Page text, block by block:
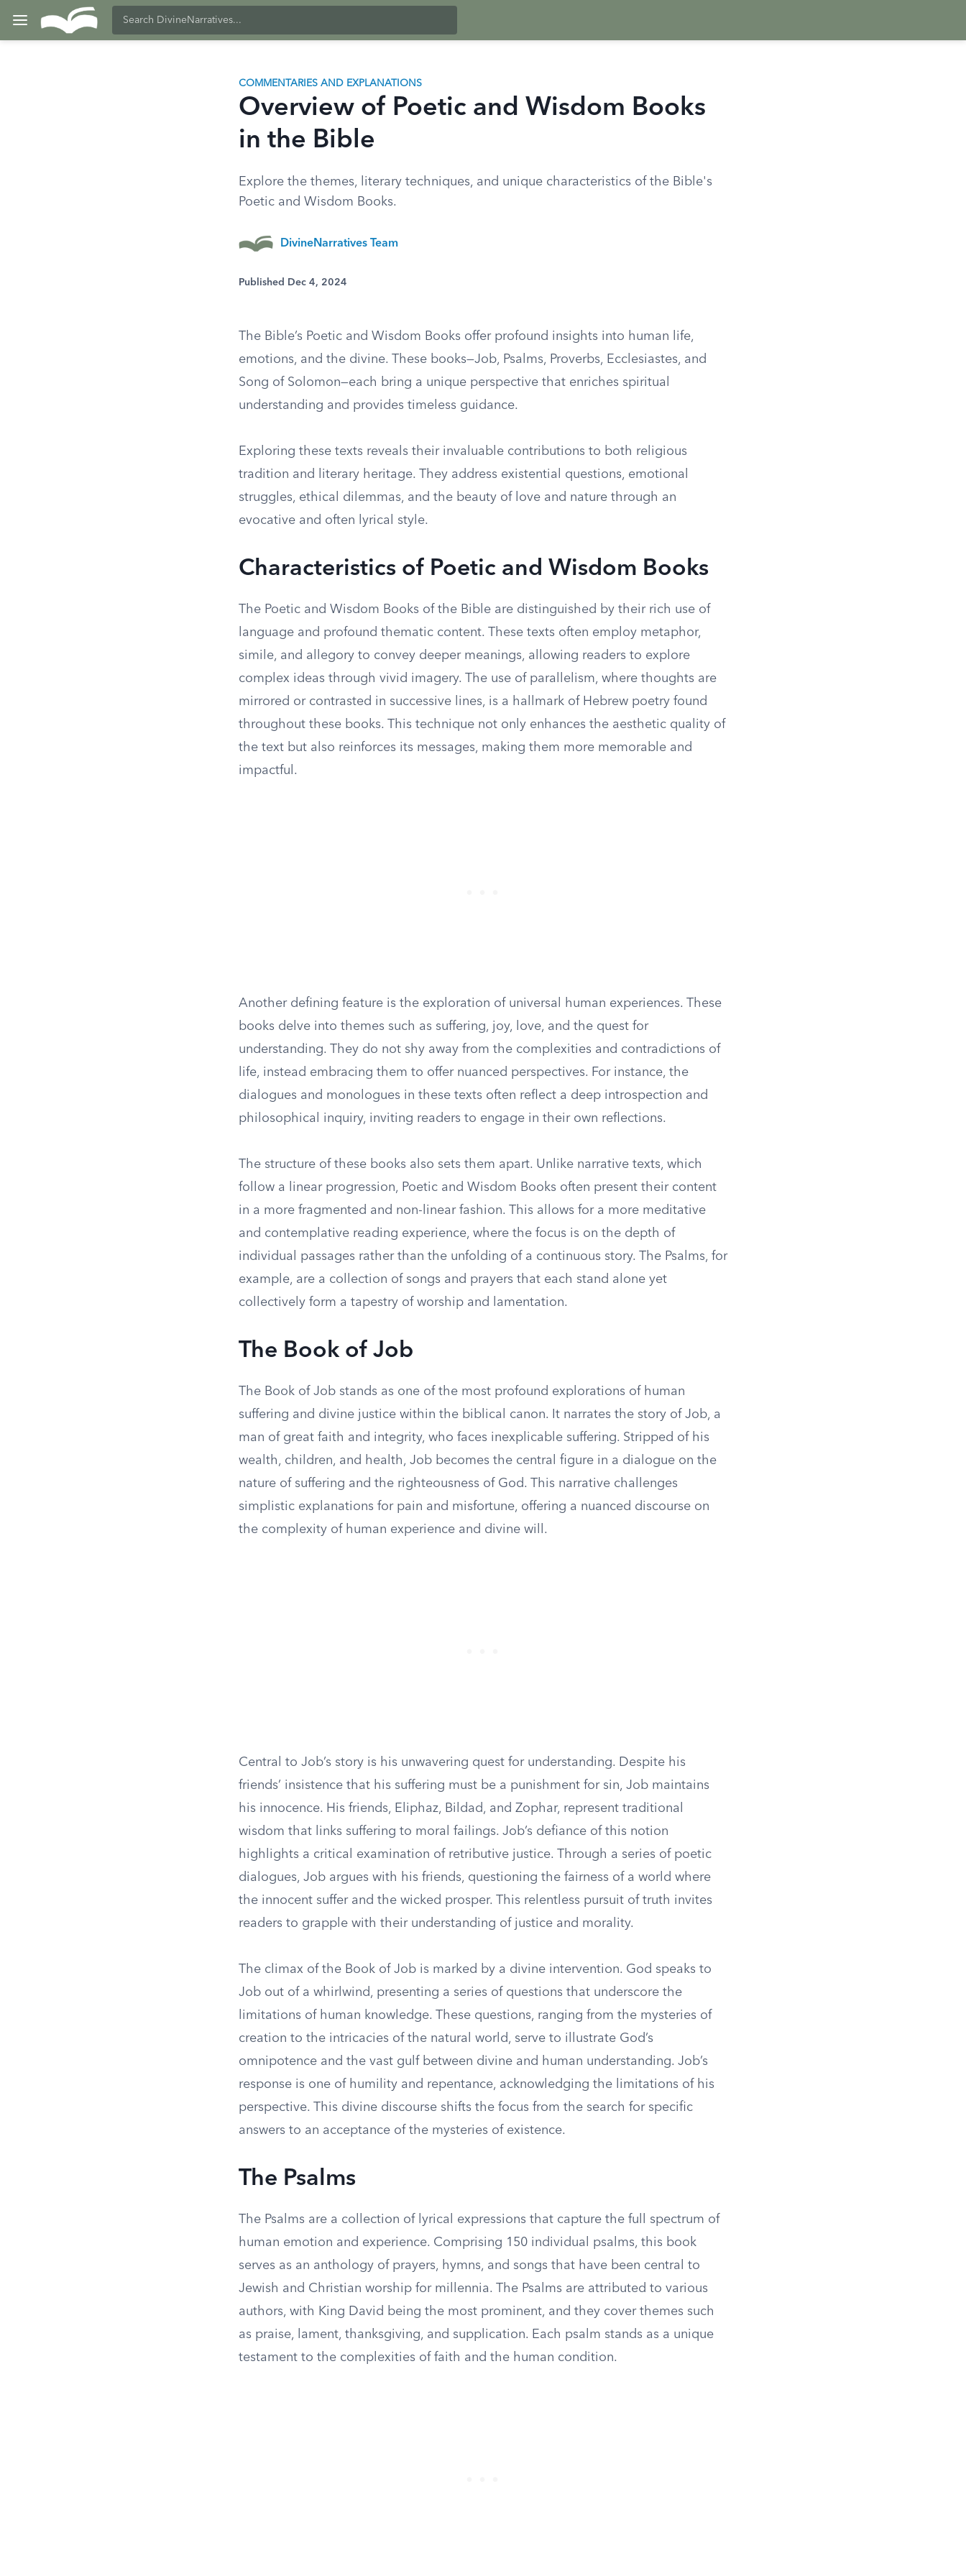
COMMENTARIES AND EXPLANATIONS
Overview of Poetic and Wisdom Books
in the Bible
Explore the themes, literary techniques, and unique characteristics of the Bible's
Poetic and Wisdom Books.
DivineNarratives Team
Published Dec 4, 2024
The Bible’s Poetic and Wisdom Books offer profound insights into human life,
emotions, and the divine. These books—Job, Psalms, Proverbs, Ecclesiastes, and
Song of Solomon—each bring a unique perspective that enriches spiritual
understanding and provides timeless guidance.
Exploring these texts reveals their invaluable contributions to both religious
tradition and literary heritage. They address existential questions, emotional
struggles, ethical dilemmas, and the beauty of love and nature through an
evocative and often lyrical style.
Characteristics of Poetic and Wisdom Books
The Poetic and Wisdom Books of the Bible are distinguished by their rich use of
language and profound thematic content. These texts often employ metaphor,
simile, and allegory to convey deeper meanings, allowing readers to explore
complex ideas through vivid imagery. The use of parallelism, where thoughts are
mirrored or contrasted in successive lines, is a hallmark of Hebrew poetry found
throughout these books. This technique not only enhances the aesthetic quality of
the text but also reinforces its messages, making them more memorable and
impactful.
Another defining feature is the exploration of universal human experiences. These
books delve into themes such as suffering, joy, love, and the quest for
understanding. They do not shy away from the complexities and contradictions of
life, instead embracing them to offer nuanced perspectives. For instance, the
dialogues and monologues in these texts often reflect a deep introspection and
philosophical inquiry, inviting readers to engage in their own reflections.
The structure of these books also sets them apart. Unlike narrative texts, which
follow a linear progression, Poetic and Wisdom Books often present their content
in a more fragmented and non-linear fashion. This allows for a more meditative
and contemplative reading experience, where the focus is on the depth of
individual passages rather than the unfolding of a continuous story. The Psalms, for
example, are a collection of songs and prayers that each stand alone yet
collectively form a tapestry of worship and lamentation.
The Book of Job
The Book of Job stands as one of the most profound explorations of human
suffering and divine justice within the biblical canon. It narrates the story of Job, a
man of great faith and integrity, who faces inexplicable suffering. Stripped of his
wealth, children, and health, Job becomes the central figure in a dialogue on the
nature of suffering and the righteousness of God. This narrative challenges
simplistic explanations for pain and misfortune, offering a nuanced discourse on
the complexity of human experience and divine will.
Central to Job’s story is his unwavering quest for understanding. Despite his
friends’ insistence that his suffering must be a punishment for sin, Job maintains
his innocence. His friends, Eliphaz, Bildad, and Zophar, represent traditional
wisdom that links suffering to moral failings. Job’s defiance of this notion
highlights a critical examination of retributive justice. Through a series of poetic
dialogues, Job argues with his friends, questioning the fairness of a world where
the innocent suffer and the wicked prosper. This relentless pursuit of truth invites
readers to grapple with their understanding of justice and morality.
The climax of the Book of Job is marked by a divine intervention. God speaks to
Job out of a whirlwind, presenting a series of questions that underscore the
limitations of human knowledge. These questions, ranging from the mysteries of
creation to the intricacies of the natural world, serve to illustrate God’s
omnipotence and the vast gulf between divine and human understanding. Job’s
response is one of humility and repentance, acknowledging the limitations of his
perspective. This divine discourse shifts the focus from the search for specific
answers to an acceptance of the mysteries of existence.
The Psalms
The Psalms are a collection of lyrical expressions that capture the full spectrum of
human emotion and experience. Comprising 150 individual psalms, this book
serves as an anthology of prayers, hymns, and songs that have been central to
Jewish and Christian worship for millennia. The Psalms are attributed to various
authors, with King David being the most prominent, and they cover themes such
as praise, lament, thanksgiving, and supplication. Each psalm stands as a unique
testament to the complexities of faith and the human condition.